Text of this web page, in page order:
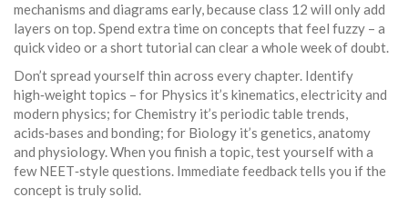
mechanisms and diagrams early, because class 12 will only add
layers on top. Spend extra time on concepts that feel fuzzy – a
quick video or a short tutorial can clear a whole week of doubt.
Don’t spread yourself thin across every chapter. Identify
high‑weight topics – for Physics it’s kinematics, electricity and
modern physics; for Chemistry it’s periodic table trends,
acids‑bases and bonding; for Biology it’s genetics, anatomy
and physiology. When you finish a topic, test yourself with a
few NEET‑style questions. Immediate feedback tells you if the
concept is truly solid.